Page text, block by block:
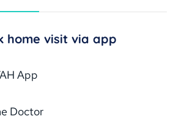
home visit via app
App
Doctor